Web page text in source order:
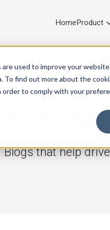
used to improve your
find out more about the
to comply with your
HomeProduct
&
Blogs that help